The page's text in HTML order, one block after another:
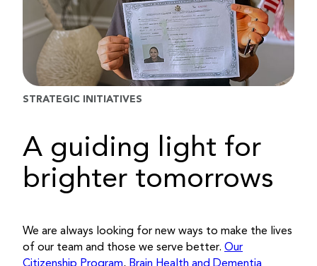
STRATEGIC INITIATIVES
A guiding light for
brighter tomorrows
We are always looking for new ways to make the lives
of our team and those we serve better. Our